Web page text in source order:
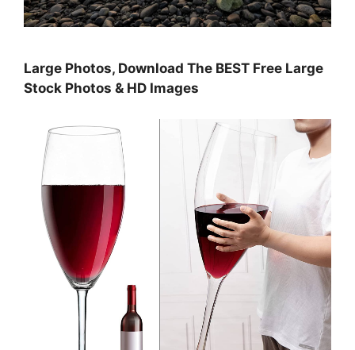
Large Photos, Download The BEST Free Large
Stock Photos & HD Images